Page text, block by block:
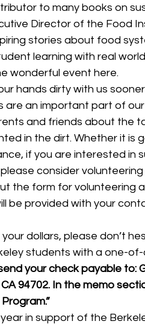
to many books on
Director of the Food
stories about food
learning with real
wonderful event here.
hands dirty with us
are an important part of
and friends about the
in the dirt. Whether it is
if you are interested in
consider volunteering
the form for volunteering
be provided with your
dollars, please don’t
students with a one-
your check payable to:
94702. In the memo
in support of the